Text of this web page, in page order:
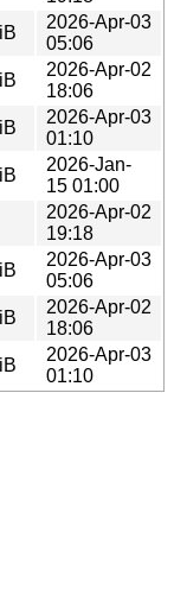
2026-Apr-03
05:06
2026-Apr-02
18:06
2026-Apr-03
01:10
2026-Jan-
15 01:00
2026-Apr-02
19:18
2026-Apr-03
05:06
2026-Apr-02
18:06
2026-Apr-03
01:10